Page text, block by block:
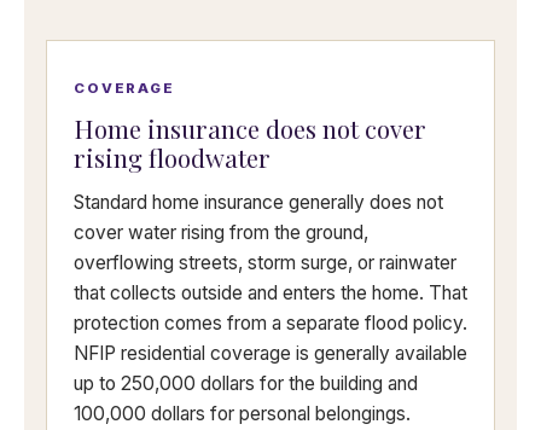
COVERAGE
Home insurance does not cover
rising floodwater
Standard home insurance generally does not
cover water rising from the ground,
overflowing streets, storm surge, or rainwater
that collects outside and enters the home. That
protection comes from a separate flood policy.
NFIP residential coverage is generally available
up to 250,000 dollars for the building and
100,000 dollars for personal belongings.